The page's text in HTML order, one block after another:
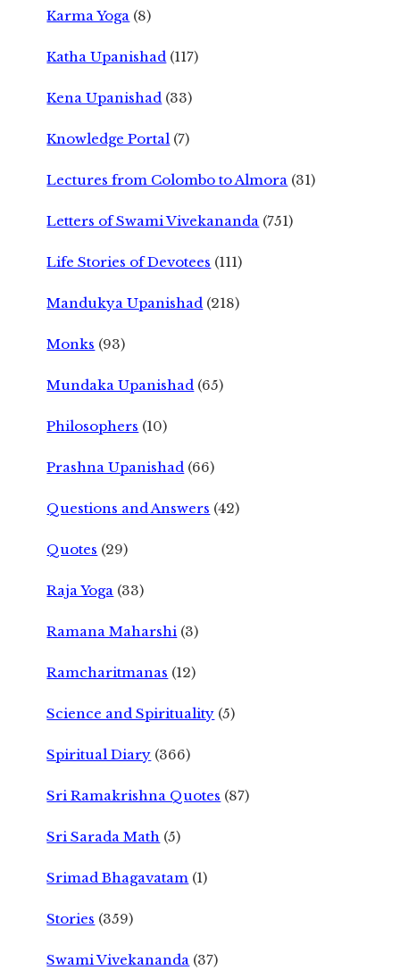
Karma Yoga (8)
Katha Upanishad (117)
Kena Upanishad (33)
Knowledge Portal (7)
Lectures from Colombo to Almora (31)
Letters of Swami Vivekananda (751)
Life Stories of Devotees (111)
Mandukya Upanishad (218)
Monks (93)
Mundaka Upanishad (65)
Philosophers (10)
Prashna Upanishad (66)
Questions and Answers (42)
Quotes (29)
Raja Yoga (33)
Ramana Maharshi (3)
Ramcharitmanas (12)
Science and Spirituality (5)
Spiritual Diary (366)
Sri Ramakrishna Quotes (87)
Sri Sarada Math (5)
Srimad Bhagavatam (1)
Stories (359)
Swami Vivekananda (37)